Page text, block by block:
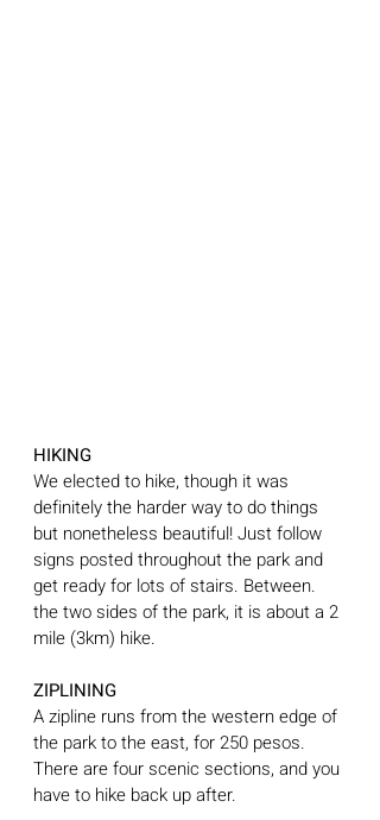
HIKING
We elected to hike, though it was
definitely the harder way to do things
but nonetheless beautiful! Just follow
signs posted throughout the park and
get ready for lots of stairs. Between.
the two sides of the park, it is about a 2
mile (3km) hike.
ZIPLINING
A zipline runs from the western edge of
the park to the east, for 250 pesos.
There are four scenic sections, and you
have to hike back up after.